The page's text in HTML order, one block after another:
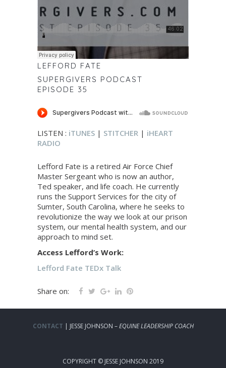
LEFFORD FATE
SUPERGIVERS PODCAST
EPISODE 35
LISTEN : iTUNES | STITCHER | iHEART
RADIO
Lefford Fate is a retired Air Force Chief
Master Sergeant who is now an author,
Ted speaker, and life coach. He currently
runs the Support Services for the city of
Sumter, South Carolina, where he seeks to
revolutionize the way we look at our prison
system, our mental health system, and our
approach to mind set.
Access Lefford’s Work:
Lefford Fate TEDx Talk
Share on:
CONTACT | JESSE JOHNSON –EQUINE LEADERSHIP COACH
COPYRIGHT © JESSE JOHNSON 2019